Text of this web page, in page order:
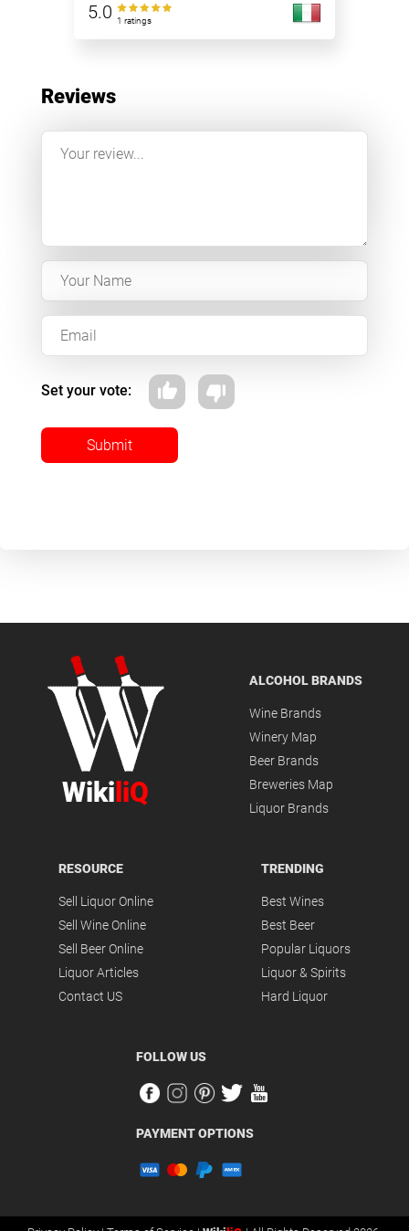
5.0 1 ratings
Reviews
Set your vote:
Submit
Wiki liQ
ALCOHOL BRANDS
Wine Brands
Winery Map
Beer Brands
Breweries Map
Liquor Brands
RESOURCE
Sell Liquor Online
Sell Wine Online
Sell Beer Online
Liquor Articles
Contact US
TRENDING
Best Wines
Best Beer
Popular Liquors
Liquor & Spirits
Hard Liquor
FOLLOW US
PAYMENT OPTIONS